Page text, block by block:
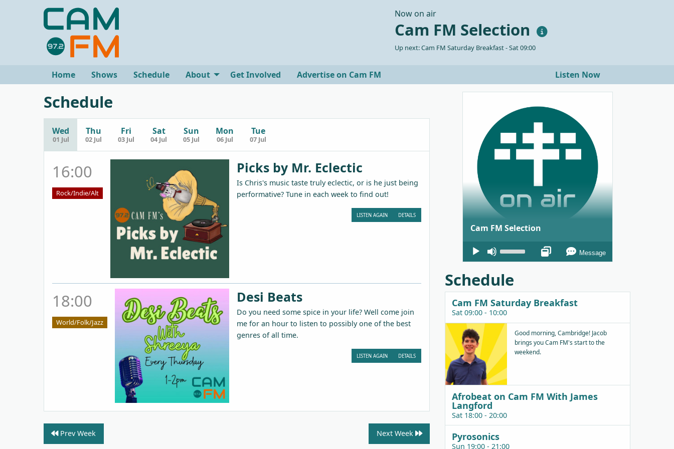
Now on air
Cam FM Selection
Up next: Cam FM Saturday Breakfast - Sat 09:00
Home Shows Schedule About Get Involved Advertise on Cam FM Listen Now
Schedule
Wed
01 Jul
Thu
02 Jul
Fri
03 Jul
Sat
04 Jul
Sun
05 Jul
Mon
06 Jul
Tue
07 Jul
16:00
Rock/Indie/Alt
Picks by Mr. Eclectic
Is Chris's music taste truly eclectic, or is he just being
performative? Tune in each week to find out!
DETAILS
LISTEN AGAIN
18:00
World/Folk/Jazz
Desi Beats
Do you need some spice in your life? Well come join
me for an hour to listen to possibly one of the best
genres of all time.
DETAILS
LISTEN AGAIN
Prev Week Next Week
Cam FM Selection
Audio
Player
keys
to
increase
decrease
volume.
Message
Schedule
Cam FM Saturday Breakfast
Sat 09:00 - 10:00
Good morning, Cambridge! Jacob
brings you Cam FM's start to the
weekend.
Afrobeat on Cam FM With James
Langford
Sat 18:00 - 20:00
Pyrosonics
Sun 19:00 - 21:00